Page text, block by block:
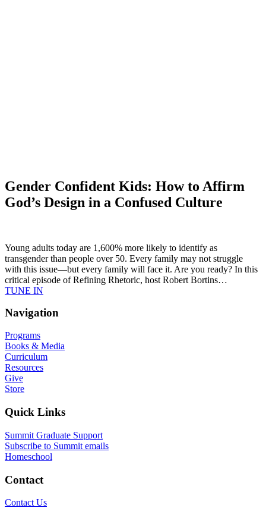
Gender Confident Kids: How to Affirm
God’s Design in a Confused Culture
Young adults today are 1,600% more likely to identify as
transgender than people over 50. Every family may not struggle
with this issue—but every family will face it. Are you ready? In this
critical episode of Refining Rhetoric, host Robert Bortins…
TUNE IN
Navigation
Programs
Books & Media
Curriculum
Resources
Give
Store
Quick Links
Summit Graduate Support
Subscribe to Summit emails
Homeschool
Contact
Contact Us